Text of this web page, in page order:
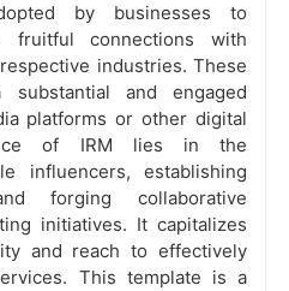
by businesses to
fruitful connections with
industries. These
substantial and engaged
platforms or other digital
of IRM lies in the
influencers, establishing
forging collaborative
initiatives. It capitalizes
and reach to effectively
This template is a